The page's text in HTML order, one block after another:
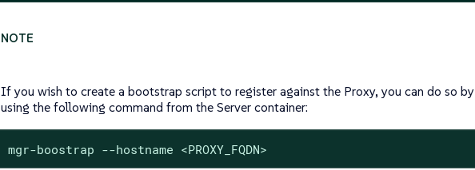
If you wish to create a bootstrap script to register against the Proxy, you can do so by
using the following command from the Server container:
mgr-boostrap --hostname <PROXY_FQDN>